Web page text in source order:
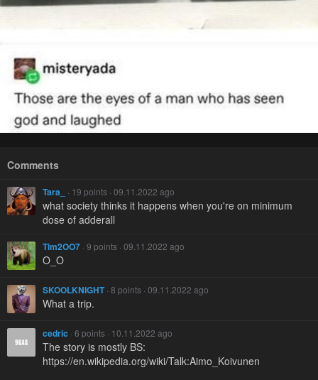
Comments
Tara_ · 19 points · 09.11.2022 ago
what society thinks it happens when you're on minimum
dose of adderall
Tim2OO7 · 9 points · 09.11.2022 ago
O_O
SKOOLKNIGHT· 8 points · 09.11.2022 ago
What a trip.
cedric · 6 points · 10.11.2022 ago
The story is mostly BS:
https://en.wikipedia.org/wiki/Talk:Aimo_Koivunen